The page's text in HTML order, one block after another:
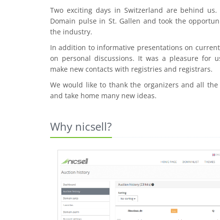
Two exciting days in Switzerland are behind
Domain pulse in St. Gallen and took the
the industry.
In addition to informative presentations on
on personal discussions. It was a pleasure for
make new contacts with registries and registrars.
We would like to thank the organizers and all
and take home many new ideas.
Why nicsell?